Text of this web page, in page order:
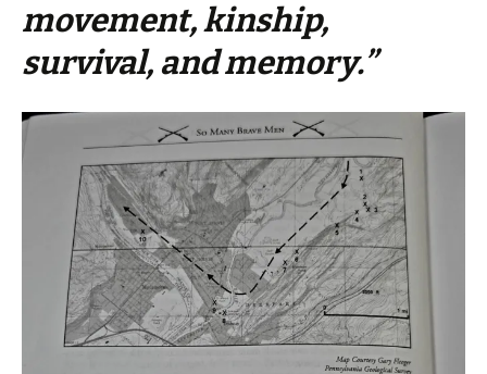
movement, kinship,
survival, and memory.”